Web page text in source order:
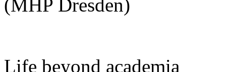
(MHP Dresden)
Life beyond academia